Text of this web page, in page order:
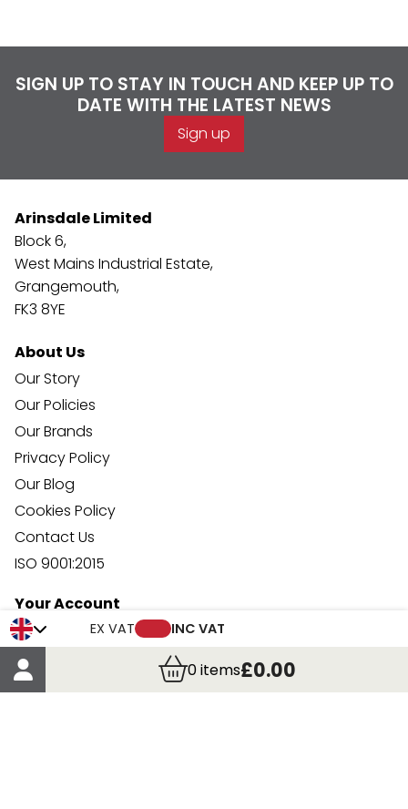
EX VAT INC VAT
0items£0.00
SIGN UP TO STAY IN TOUCH AND KEEP UP TO
DATE WITH THE LATEST NEWS
Sign up
Arinsdale Limited
Block 6,
West Mains Industrial Estate,
Grangemouth,
FK3 8YE
About Us
Our Story
Our Policies
Our Brands
Privacy Policy
Our Blog
Cookies Policy
Contact Us
ISO 9001:2015
Your Account
Trade Credit Account Application
Account Details
Order Details